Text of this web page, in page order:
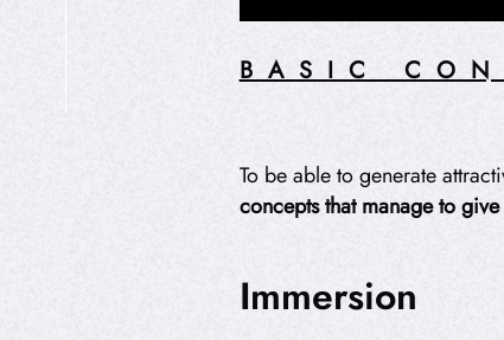
BASIC
To be able to generate
concepts that manage to
Immersion